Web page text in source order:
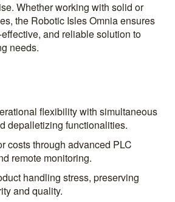
Whether working with solid or
the Robotic Isles Omnia ensures
and reliable solution to
needs.
flexibility with simultaneous
depalletizing functionalities.
costs through advanced PLC
remote monitoring.
handling stress, preserving
and quality.